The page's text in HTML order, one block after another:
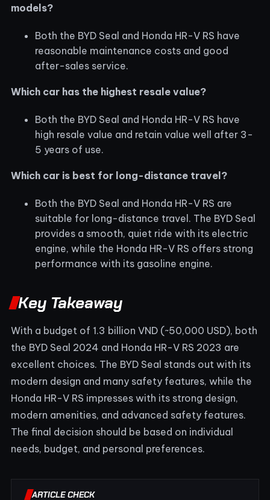
models?
Both the BYD Seal and Honda HR-V RS have
reasonable maintenance costs and good
after-sales service.
Which car has the highest resale value?
Both the BYD Seal and Honda HR-V RS have
high resale value and retain value well after 3-
5 years of use.
Which car is best for long-distance travel?
Both the BYD Seal and Honda HR-V RS are
suitable for long-distance travel. The BYD Seal
provides a smooth, quiet ride with its electric
engine, while the Honda HR-V RS offers strong
performance with its gasoline engine.
Key Takeaway
With a budget of 1.3 billion VND (~50,000 USD), both
the BYD Seal 2024 and Honda HR-V RS 2023 are
excellent choices. The BYD Seal stands out with its
modern design and many safety features, while the
Honda HR-V RS impresses with its strong design,
modern amenities, and advanced safety features.
The final decision should be based on individual
needs, budget, and personal preferences.
ARTICLE CHECK